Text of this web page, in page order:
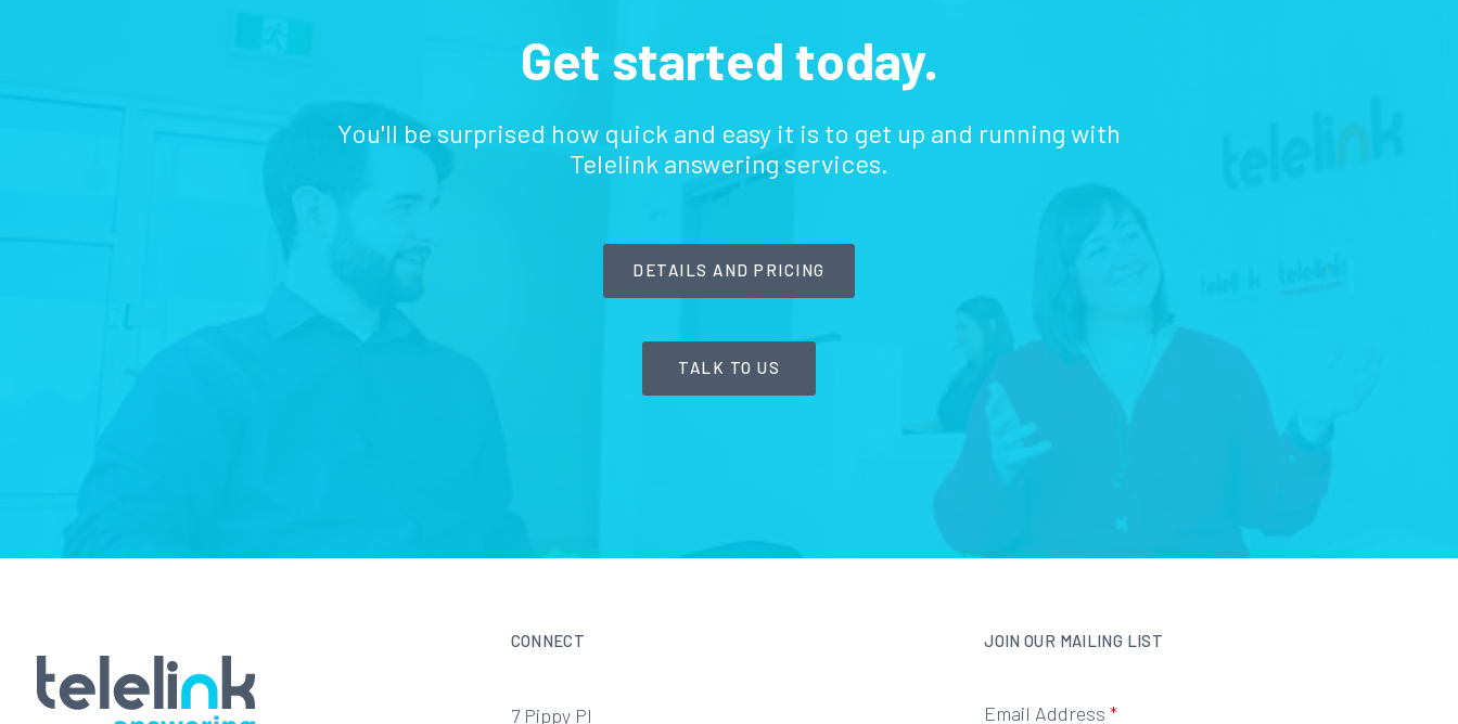
Get started today.
You'll be surprised how quick and easy it is to get up and running with
Telelink answering services.
DETAILS AND PRICING
TALK TO US
CONNECT
7 Pippy Pl
JOIN OUR MAILING LIST
Email Address*